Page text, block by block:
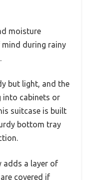
moisture
during rainy
but light, and the
into cabinets or
suitcase is built
bottom tray
adds a layer of
covered if